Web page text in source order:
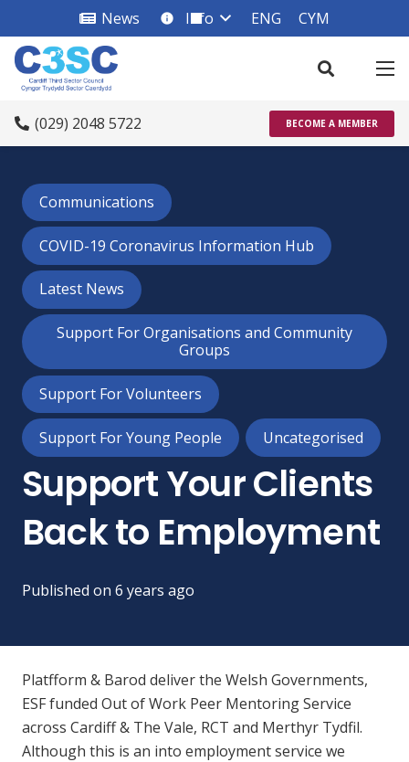
News info_square
Info ENG CYM
(029) 2048 5722 BECOME A MEMBER
Communications
COVID-19 Coronavirus Information Hub
Latest News
Support For Organisations and Community
Groups
Support For Volunteers
Support For Young People Uncategorised
Support Your Clients
Back to Employment
Published on 6 years ago
Platfform & Barod deliver the Welsh Governments,
ESF funded Out of Work Peer Mentoring Service
across Cardiff & The Vale, RCT and Merthyr Tydfil.
Although this is an into employment service we